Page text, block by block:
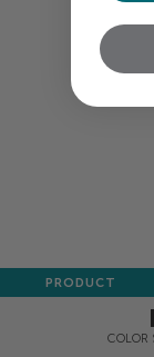
COLOR
PRODUCT